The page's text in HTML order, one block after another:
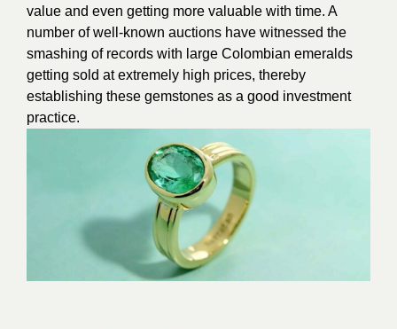
value and even getting more valuable with time. A
number of well-known auctions have witnessed the
smashing of records with large Colombian emeralds
getting sold at extremely high prices, thereby
establishing these gemstones as a good investment
practice.